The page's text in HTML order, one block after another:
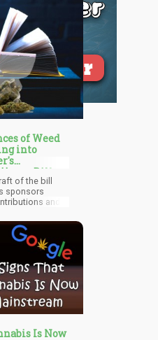
of Weed
into
Bill
of the bill
sponsors
and
was
Committee
and Senator
the draft at a
bill is labeled
titled Cannabis
163 pages.
Is Now